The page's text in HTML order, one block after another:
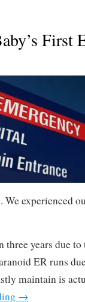
First
We experienced
years due
ER runs
maintain is
→